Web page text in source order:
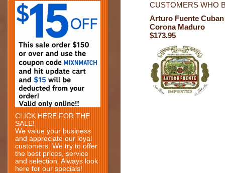
CLICK HERE FOR THE
SALE!
We value your business
and appreciate our loyal
customers. We try to offer
the best prices, service
and selection. Always look
here for our specials!
CUSTOMERS WHO
Arturo Fuente Cuban
Corona Maduro
$173.95